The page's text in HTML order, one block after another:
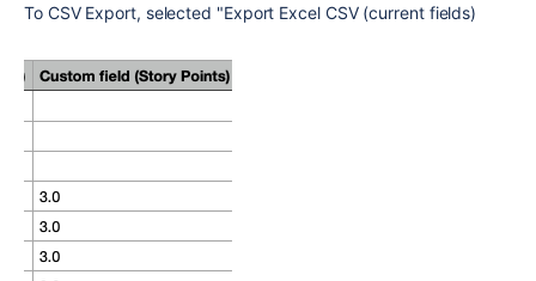
To CSV Export, selected "Export Excel CSV (current fields)